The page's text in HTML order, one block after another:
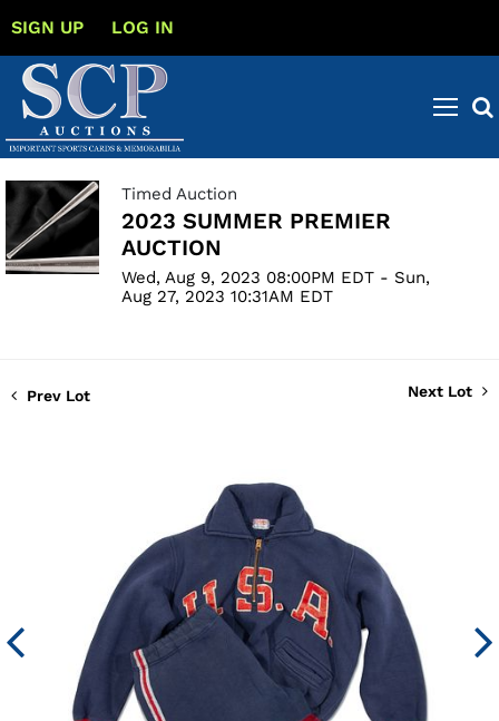
SIGN UP LOG IN
Timed Auction
2023 SUMMER PREMIER
AUCTION
Wed, Aug 9, 2023 08:00PM EDT - Sun,
Aug 27, 2023 10:31AM EDT
Prev Lot Next Lot